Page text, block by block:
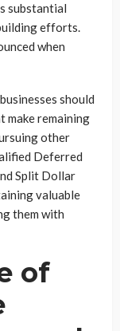
substantial
efforts.
when
should
make remaining
other
Deferred
Split Dollar
valuable
them with
of